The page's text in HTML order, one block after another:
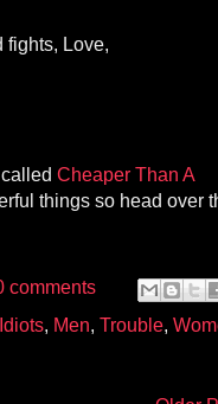
fights, Love,
Cheaper Than A
things so head over
comments
Idiots, Men, Trouble,